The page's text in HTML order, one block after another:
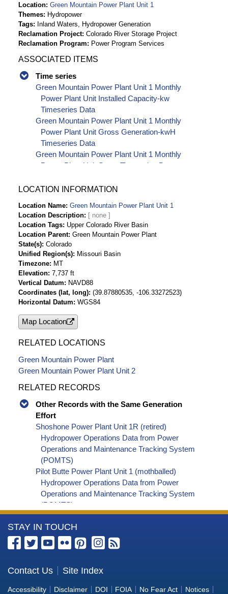
Location Green Mountain Power Plant Unit 1
Themes
Hydropower
Tags
Inland Waters, Hydropower Generation
Reclamation Project Colorado River Storage Project
Reclamation Program
Power Program Services
ASSOCIATED ITEMS
Time series
Green Mountain Power Plant Unit 1 Monthly
Power Plant Unit Installed Capacity-kw
Timeseries Data
Green Mountain Power Plant Unit 1 Monthly
Power Plant Unit Gross Generation-kwH
Timeseries Data
Green Mountain Power Plant Unit 1 Monthly
Power Plant Unit Starts Timeseries Data
LOCATION INFORMATION
Location Name Green Mountain Power Plant Unit 1
Location Description
Location Tags Upper Colorado River Basin
Location Parent Green Mountain Power Plant
State(s) Colorado
Unified Region(s)
Missouri Basin
Timezone
MT
Elevation 7,737 ft
Vertical Datum
NAVD88
Coordinates (lat, long) (39.87880535, -106.33272523)
Horizontal Datum WGS84
Map Location
RELATED LOCATIONS
Green Mountain Power Plant
Green Mountain Power Plant Unit 2
RELATED RECORDS
Other Records with the Same Generation
Effort
Shoshone Power Plant Unit 1R (retired)
Hydropower Operations Data from Power
Operations and Maintenance Tracking System
(POMTS)
Pilot Butte Power Plant Unit 1 (mothballed)
Hydropower Operations Data from Power
Operations and Maintenance Tracking System
(POMTS)
Pilot Butte Power Plant Unit 2 (mothballed)
Hydropower Operations Data from Power
Operations and Maintenance Tracking System
(POMTS)
Operations Data from Power Operations and
More
Information
the
Bureau
STAY IN TOUCH
Contact Us Site Index
Accessibility Disclaimer DOI FOIA No Fear Act Notices